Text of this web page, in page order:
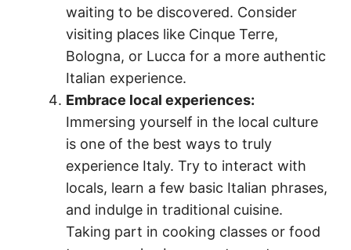
waiting to be discovered. Consider
visiting places like Cinque Terre,
Bologna, or Lucca for a more authentic
Italian experience.
Embrace local experiences:
Immersing yourself in the local culture
is one of the best ways to truly
experience Italy. Try to interact with
locals, learn a few basic Italian phrases,
and indulge in traditional cuisine.
Taking part in cooking classes or food